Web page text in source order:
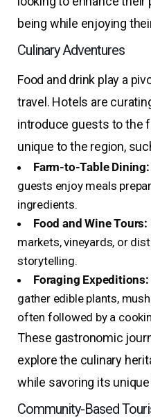
being while enjoying
Culinary Adventures
Food and drink play a
travel. Hotels are
introduce guests to the
unique to the region,
Farm-to-Table Dining:
guests enjoy meals
ingredients.
Food and Wine Tours:
markets, vineyards, or
storytelling.
Foraging Expeditions:
gather edible plants,
often followed by a
These gastronomic
explore the culinary
while savoring its
Community-Based